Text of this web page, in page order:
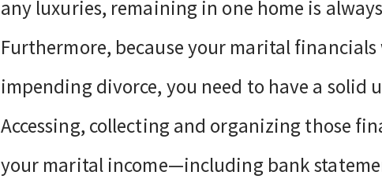
any luxuries, remaining in one home is
Furthermore, because your marital
impending divorce, you need to have a solid
Accessing, collecting and organizing those
your marital income—including bank